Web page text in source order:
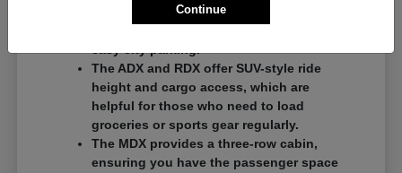
commuters who want a balance of
easy city parking.
The ADX and RDX offer SUV-style ride
height and cargo access, which are
helpful for those who need to load
groceries or sports gear regularly.
The MDX provides a three-row cabin,
ensuring you have the passenger space
Continue